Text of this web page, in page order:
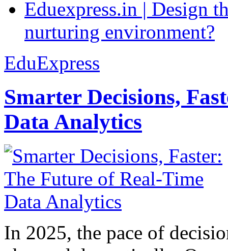
Eduexpress.in | Design
nurturing environment?
EduExpress
Smarter Decisions,
Data Analytics
In 2025, the pace of